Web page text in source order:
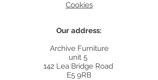
Cookies
Our address:
Archive Furniture
unit 5
142 Lea Bridge Road
E5 9RB